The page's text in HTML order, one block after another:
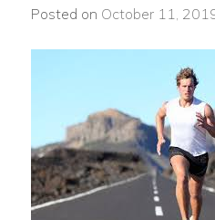
Posted on October 11,